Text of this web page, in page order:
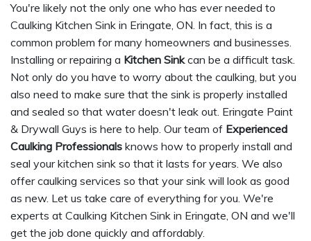
You're likely not the only one who has ever needed to
Caulking Kitchen Sink in Eringate, ON. In fact, this is a
common problem for many homeowners and businesses.
Installing or repairing a Kitchen Sinkcan be a difficult task.
Not only do you have to worry about the caulking, but you
also need to make sure that the sink is properly installed
and sealed so that water doesn't leak out. Eringate Paint
& Drywall Guys is here to help. Our team of Experienced
Caulking Professionals knows how to properly install and
seal your kitchen sink so that it lasts for years. We also
offer caulking services so that your sink will look as good
as new. Let us take care of everything for you. We're
experts at Caulking Kitchen Sink in Eringate, ON and we'll
get the job done quickly and affordably.